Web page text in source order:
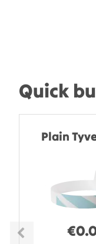
Quick
Plain
€